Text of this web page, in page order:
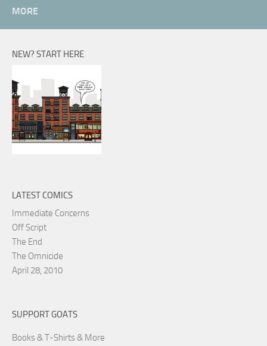
MORE
NEW? START HERE
LATEST COMICS
Immediate Concerns
Off Script
The End
The Omnicide
April 28, 2010
SUPPORT GOATS
Books & T-Shirts & More